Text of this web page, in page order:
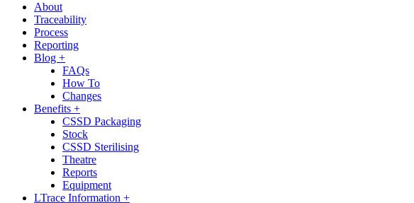
About
Traceability
Process
Reporting
Blog +
FAQs
How To
Changes
Benefits +
CSSD Packaging
Stock
CSSD Sterilising
Theatre
Reports
Equipment
LTrace Information +